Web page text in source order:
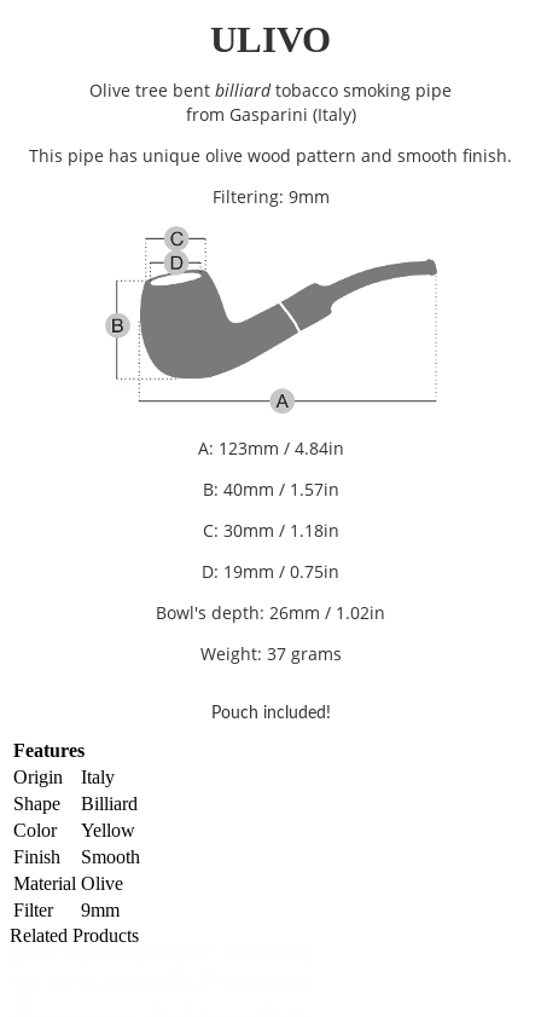
ULIVO
Olive tree bent billiardtobacco smoking pipe
from Gasparini (Italy)
This pipe has unique olive wood pattern and smooth finish.
Filtering: 9mm
A: 123mm / 4.84in
B: 40mm / 1.57in
C: 30mm / 1.18in
D: 19mm / 0.75in
Bowl's depth: 26mm / 1.02in
Weight: 37 grams
Pouch included!
Features
Origin
Italy
Shape
Billiard
Color
Yellow
Finish
Smooth
Material Olive
Filter
9mm
Related Products